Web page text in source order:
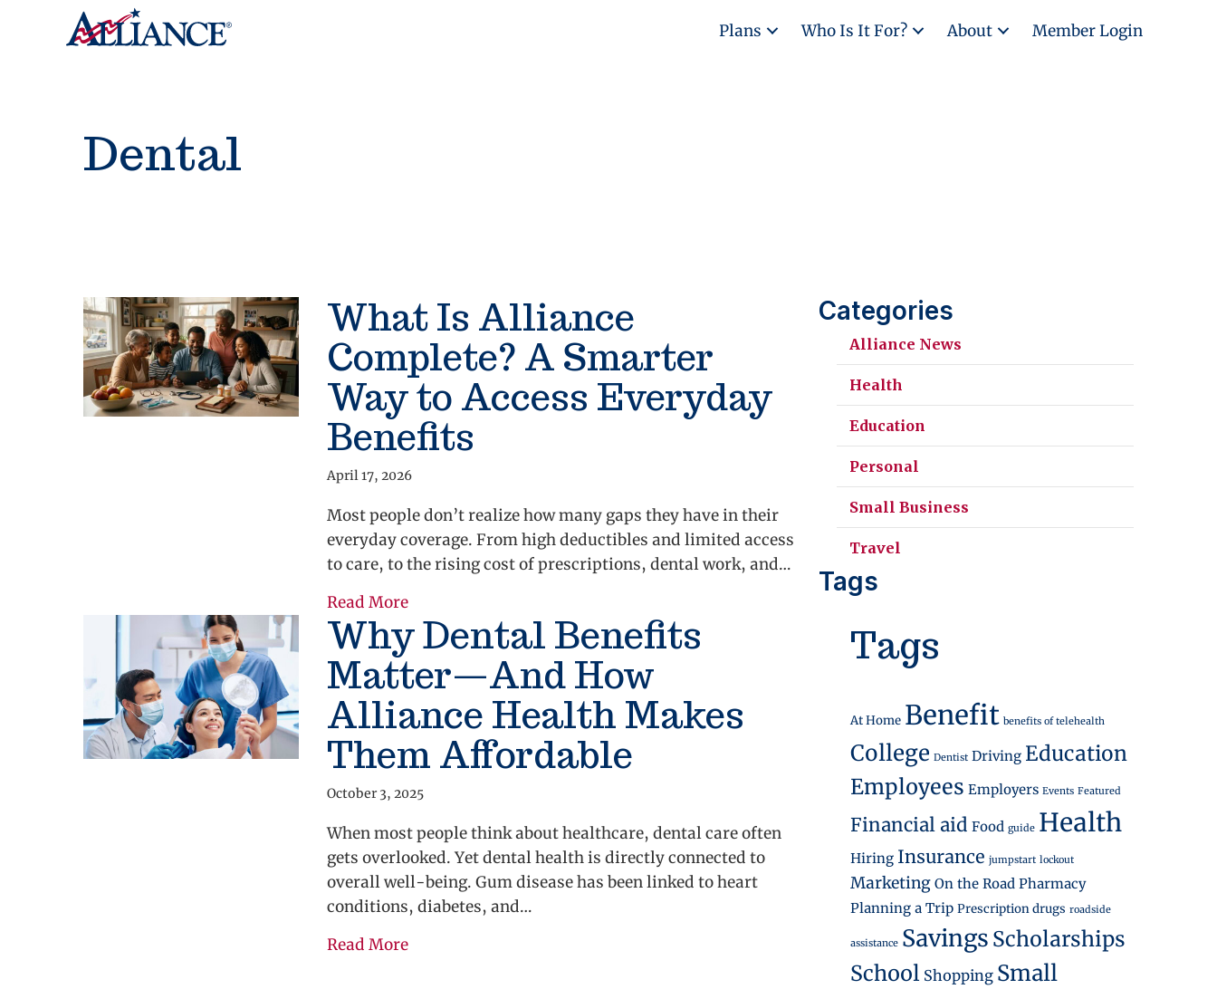
Plans Who Is It For? About Member Login
Dental
What Is Alliance
Complete? A Smarter
Way to Access Everyday
Benefits
April 17, 2026
Most people don’t realize how many gaps they have in their
everyday coverage. From high deductibles and limited access
to care, to the rising cost of prescriptions, dental work, and…
Read More about What Is Alliance Complete? A Smarter Way to Access Everyday Benefits
Why Dental Benefits
Matter—And How
Alliance Health Makes
Them Affordable
October 3, 2025
When most people think about healthcare, dental care often
gets overlooked. Yet dental health is directly connected to
overall well-being. Gum disease has been linked to heart
conditions, diabetes, and…
Read More about Why Dental Benefits Matter—And How Alliance Health Makes Them Affordable
Categories
Alliance News
Health
Education
Personal
Small Business
Travel
Tags
Tags
At Home Benefit benefits of telehealth
College Dentist Driving Education
Employees Employers Events Featured
Financial aid Food guide Health
Hiring Insurance jumpstart lockout
Marketing On the Road Pharmacy
Planning a Trip Prescription drugs roadside
assistance Savings Scholarships
School Shopping Small